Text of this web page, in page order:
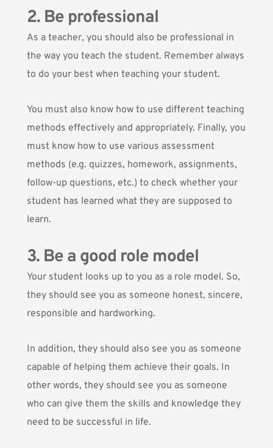
2. Be professional
As a teacher, you should also be professional in
the way you teach the student. Remember always
to do your best when teaching your student.
You must also know how to use different teaching
methods effectively and appropriately. Finally, you
must know how to use various assessment
methods (e.g. quizzes, homework, assignments,
follow-up questions, etc.) to check whether your
student has learned what they are supposed to
learn.
3. Be a good role model
Your student looks up to you as a role model. So,
they should see you as someone honest, sincere,
responsible and hardworking.
In addition, they should also see you as someone
capable of helping them achieve their goals. In
other words, they should see you as someone
who can give them the skills and knowledge they
need to be successful in life.